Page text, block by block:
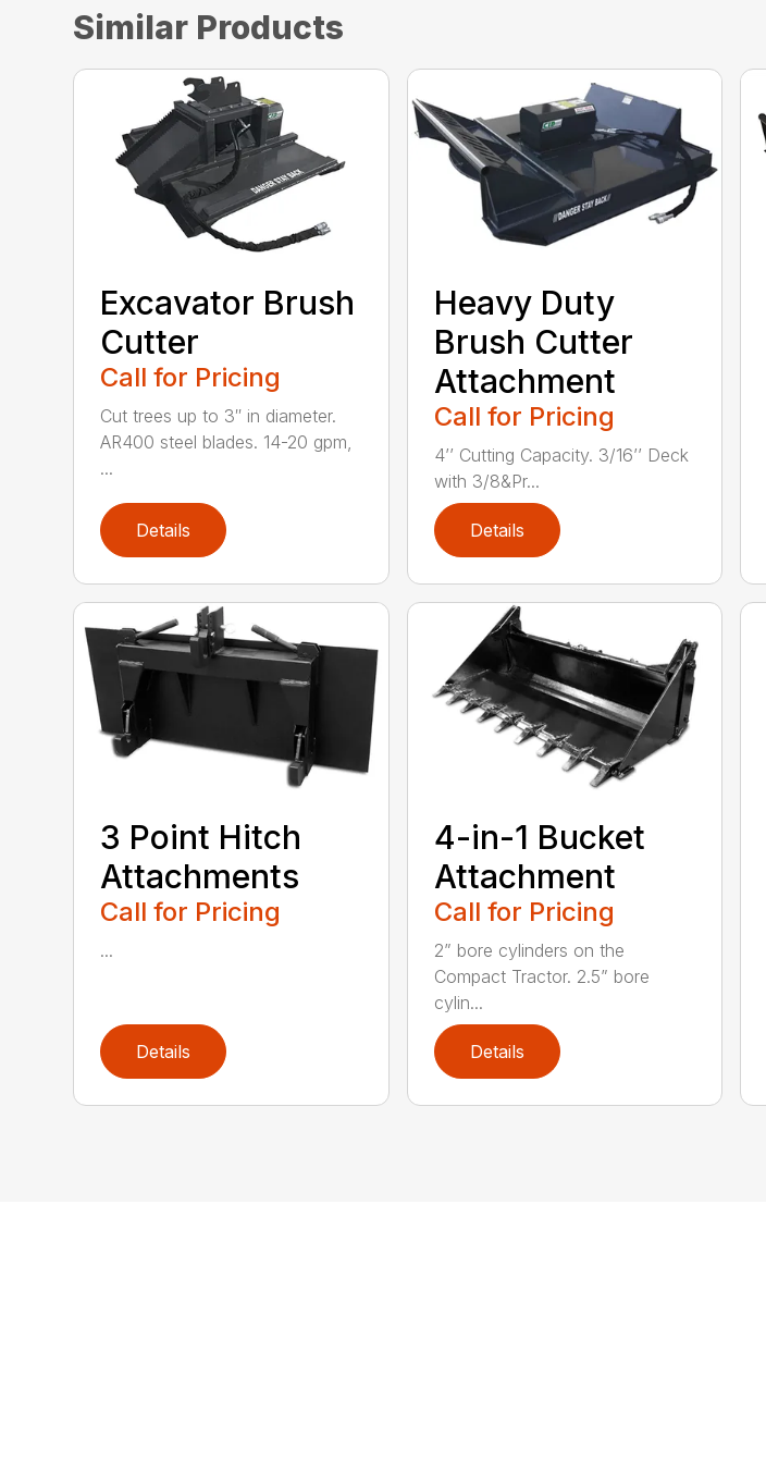
Similar Products
Excavator Brush
Cutter
Call for Pricing
Cut trees up to 3″ in diameter.
AR400 steel blades. 14-20 gpm,
...
Details
Heavy Duty
Brush Cutter
Attachment
Call for Pricing
4’’ Cutting Capacity. 3/16’’ Deck
with 3/8&Pr...
Details
3 Point Hitch
Attachments
Call for Pricing
...
Details
4-in-1 Bucket
Attachment
Call for Pricing
2” bore cylinders on the
Compact Tractor. 2.5” bore
cylin...
Details